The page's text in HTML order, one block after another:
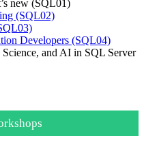
new (SQL01)
(SQL02)
Developers (SQL04)
and AI in SQL Server